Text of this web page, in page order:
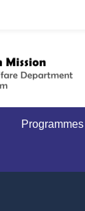
Programmes